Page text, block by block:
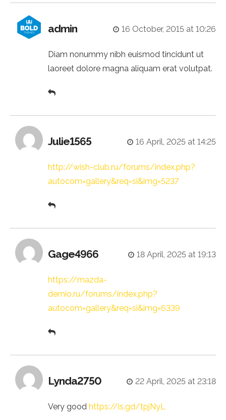
admin 16 October, 2015 at 10:26
Diam nonummy nibh euismod tincidunt ut
laoreet dolore magna aliquam erat volutpat.
Julie1565 16 April, 2025 at 14:25
http://wish-club.ru/forums/index.php?
autocom=gallery&req=si&img=5237
Gage4966 18 April, 2025 at 19:13
https://mazda-
demio.ru/forums/index.php?
autocom=gallery&req=si&img=6339
Lynda2750 22 April, 2025 at 23:18
Very good https://is.gd/tpjNyL